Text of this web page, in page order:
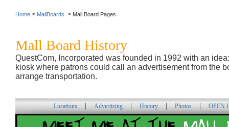
Home > MallBoards > Mall Board Pages
Mall Board History
QuestCom, Incorporated was founded in 1992 with an
kiosk where patrons could call an advertisement from the
arrange transportation.
Locations Advertising History Photos OPEN